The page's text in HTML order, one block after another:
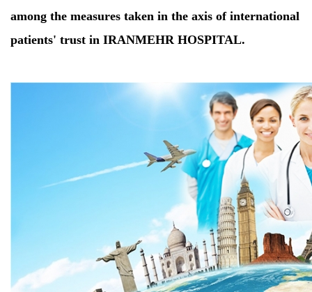
among the measures taken in the axis of international
patients' trust in IRANMEHR HOSPITAL.